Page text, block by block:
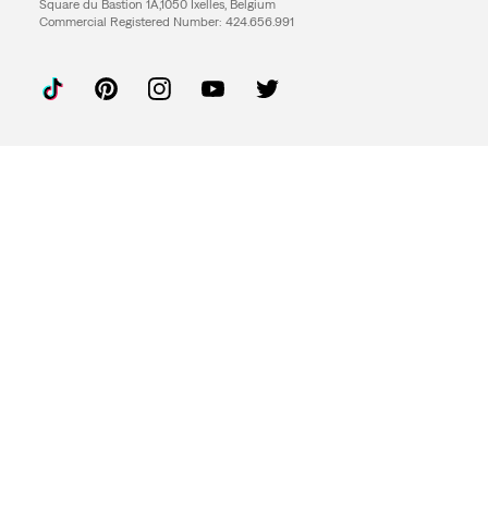
Square du Bastion 1A,1050 Ixelles, Belgium
Commercial Registered Number: 424.656.991